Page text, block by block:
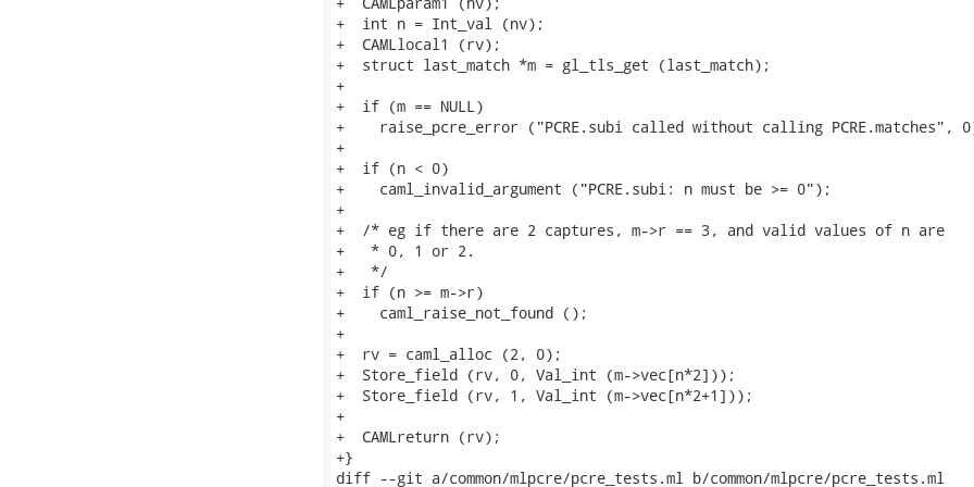
+  int n = Int_val (nv);
+  CAMLlocal1 (rv);
+  struct last_match *m = gl_tls_get (last_match);
+
+  if (m == NULL)
+    raise_pcre_error ("PCRE.subi called without calling PCRE.matches",
+
+  if (n < 0)
+    caml_invalid_argument ("PCRE.subi: n must be >= 0");
+
+  /* eg if there are 2 captures, m->r == 3, and valid values of n are
+   * 0, 1 or 2.
+   */
+  if (n >= m->r)
+    caml_raise_not_found ();
+
+  rv = caml_alloc (2, 0);
+  Store_field (rv, 0, Val_int (m->vec[n*2]));
+  Store_field (rv, 1, Val_int (m->vec[n*2+1]));
+
+  CAMLreturn (rv);
+}
diff --git a/common/mlpcre/pcre_tests.ml b/common/mlpcre/pcre_tests.ml